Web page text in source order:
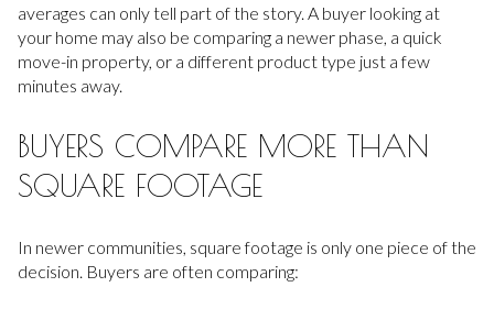
averages can only tell part of the story. A buyer looking at
your home may also be comparing a newer phase, a quick
move-in property, or a different product type just a few
minutes away.
BUYERS COMPARE MORE THAN
SQUARE FOOTAGE
In newer communities, square footage is only one piece of the
decision. Buyers are often comparing: